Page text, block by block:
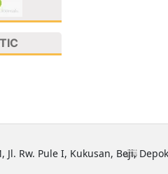
Rw. Pule I, Kukusan, Beji,